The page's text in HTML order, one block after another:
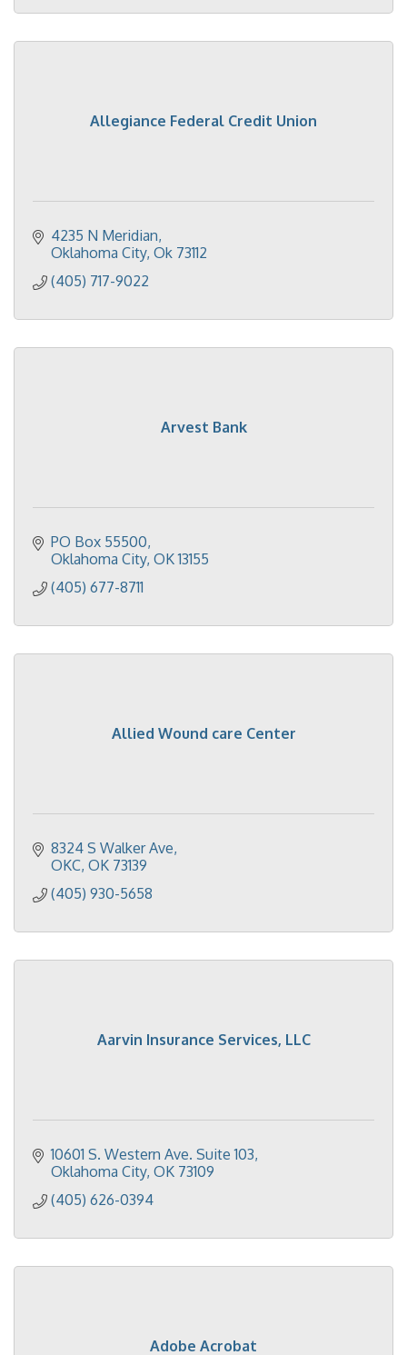
Allegiance Federal Credit Union
4235 N Meridian
Oklahoma City Ok 73112
(405) 717-9022
Arvest Bank
PO Box 55500
Oklahoma City OK 13155
(405) 677-8711
Allied Wound care Center
8324 S Walker Ave
OKC OK 73139
(405) 930-5658
Aarvin Insurance Services, LLC
10601 S. Western Ave. Suite 103
Oklahoma City OK 73109
(405) 626-0394
Adobe Acrobat